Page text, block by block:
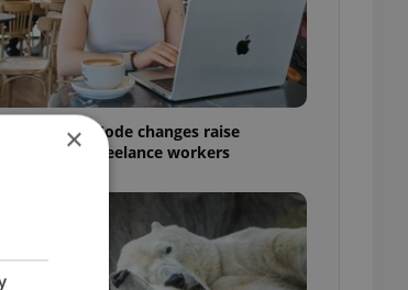
Labour Code changes raise
for freelance workers
×